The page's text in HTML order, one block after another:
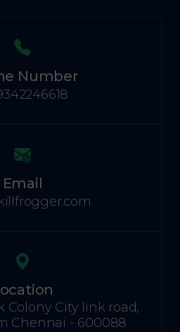
Number
Email
Colony City link road,
Chennai - 600088